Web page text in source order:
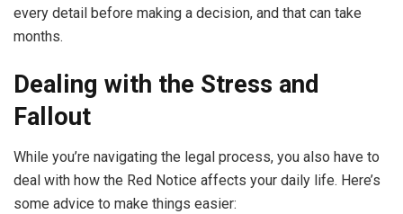
every detail before making a decision, and that can take
months.
Dealing with the Stress and
Fallout
While you’re navigating the legal process, you also have to
deal with how the Red Notice affects your daily life. Here’s
some advice to make things easier: